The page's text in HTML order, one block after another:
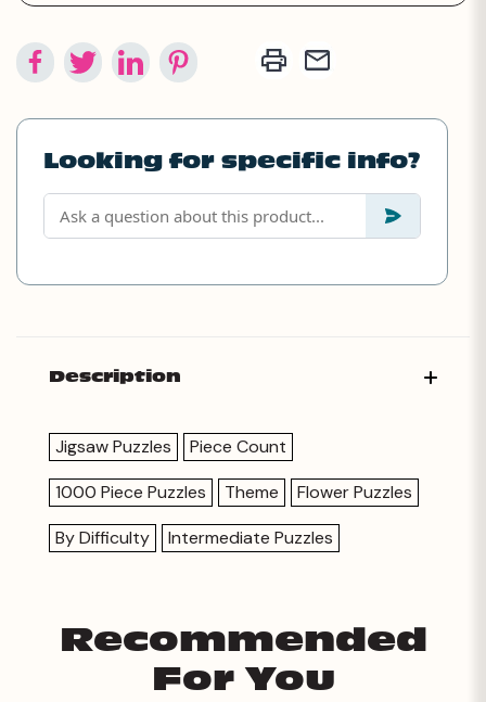
Looking for specific info?
Description
Jigsaw Puzzles
Piece Count
1000 Piece Puzzles
Theme
Flower Puzzles
By Difficulty
Intermediate Puzzles
Recommended
For You